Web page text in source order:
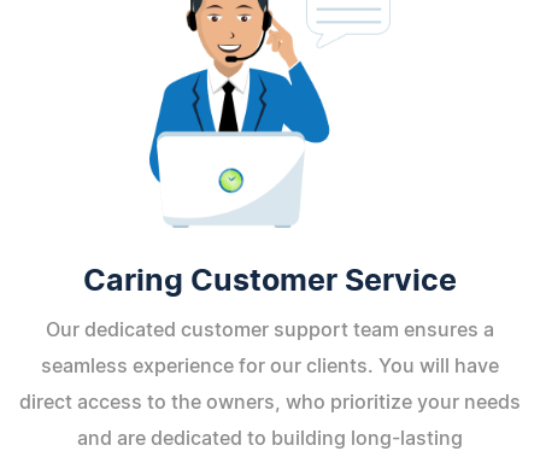
Caring Customer Service
Our dedicated customer support team ensures a
seamless experience for our clients. You will have
direct access to the owners, who prioritize your needs
and are dedicated to building long-lasting